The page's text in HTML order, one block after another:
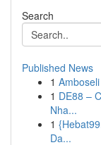
Search
Published News
1
1 DE88 –
Nha...
1
Da...